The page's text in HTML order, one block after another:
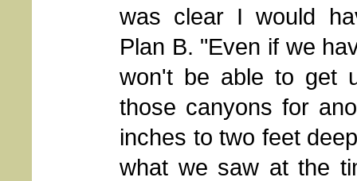
was clear I would
Plan B. "Even if we
won't be able to get
those canyons for
inches to two feet
what we saw at the